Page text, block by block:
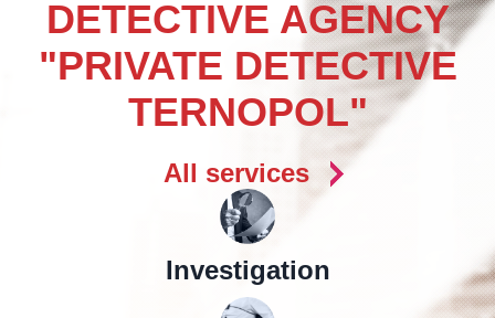
DETECTIVE AGENCY
"PRIVATE DETECTIVE
TERNOPOL"
All services
Investigation